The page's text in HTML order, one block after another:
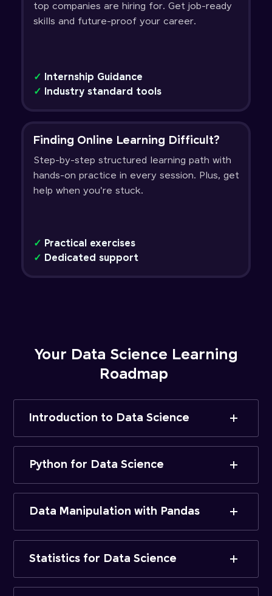
top companies are hiring for. Get job-ready
skills and future-proof your career.
✓ Internship Guidance
✓ Industry standard tools
Finding Online Learning Difficult?
Step-by-step structured learning path with
hands-on practice in every session. Plus, get
help when you're stuck.
✓ Practical exercises
✓ Dedicated support
Your Data Science Learning
Roadmap
Introduction to Data Science
Python for Data Science
Data Manipulation with Pandas
Statistics for Data Science